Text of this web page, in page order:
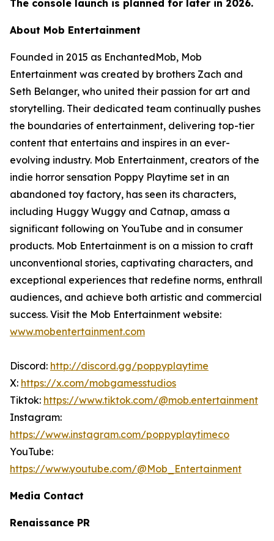
The console launch is planned for later in 2026.
About Mob Entertainment
Founded in 2015 as EnchantedMob, Mob
Entertainment was created by brothers Zach and
Seth Belanger, who united their passion for art and
storytelling. Their dedicated team continually pushes
the boundaries of entertainment, delivering top-tier
content that entertains and inspires in an ever-
evolving industry. Mob Entertainment, creators of the
indie horror sensation Poppy Playtime set in an
abandoned toy factory, has seen its characters,
including Huggy Wuggy and Catnap, amass a
significant following on YouTube and in consumer
products. Mob Entertainment is on a mission to craft
unconventional stories, captivating characters, and
exceptional experiences that redefine norms, enthrall
audiences, and achieve both artistic and commercial
success. Visit the Mob Entertainment website:
www.mobentertainment.com
Discord: http://discord.gg/poppyplaytime
X: https://x.com/mobgamesstudios
Tiktok: https://www.tiktok.com/@mob.entertainment
Instagram:
https://www.instagram.com/poppyplaytimeco
YouTube:
https://www.youtube.com/@Mob_Entertainment
Media Contact
Renaissance PR